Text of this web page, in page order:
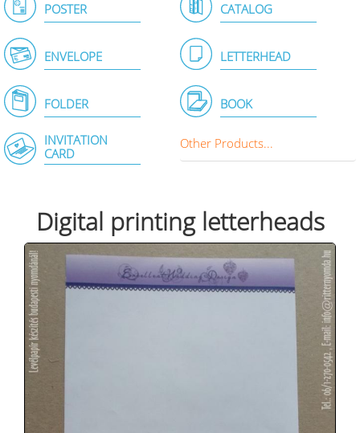
POSTER CATALOG
ENVELOPE LETTERHEAD
FOLDER BOOK
INVITATION
CARD
Other Products...
Digital printing letterheads